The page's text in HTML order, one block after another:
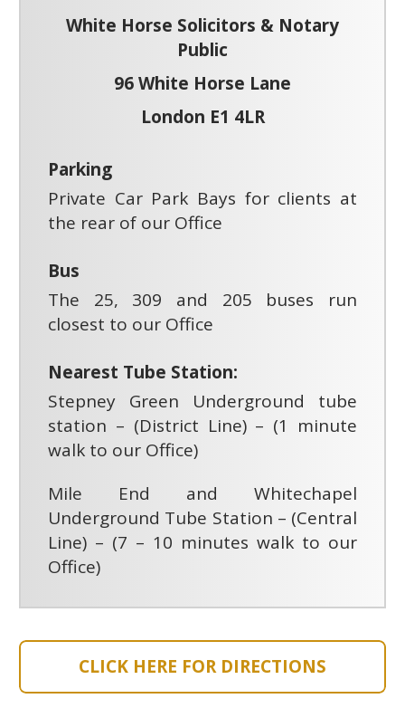
White Horse Solicitors & Notary
Public
96 White Horse Lane
London E1 4LR
Parking
Private Car Park Bays for clients at
the rear of our Office
Bus
The 25, 309 and 205 buses run
closest to our Office
Nearest Tube Station:
Stepney Green Underground tube
station – (District Line) – (1 minute
walk to our Office)
Mile End and Whitechapel
Underground Tube Station – (Central
Line) – (7 – 10 minutes walk to our
Office)
CLICK HERE FOR DIRECTIONS